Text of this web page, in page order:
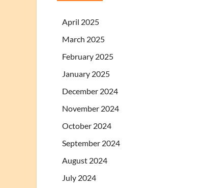
April 2025
March 2025
February 2025
January 2025
December 2024
November 2024
October 2024
September 2024
August 2024
July 2024